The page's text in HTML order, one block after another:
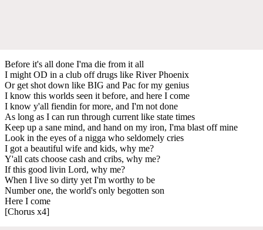
Before it's all done I'ma die from it all
I might OD in a club off drugs like River Phoenix
Or get shot down like BIG and Pac for my genius
I know this worlds seen it before, and here I come
I know y'all fiendin for more, and I'm not done
As long as I can run through current like state times
Keep up a sane mind, and hand on my iron, I'ma blast off mine
Look in the eyes of a nigga who seldomely cries
I got a beautiful wife and kids, why me?
Y'all cats choose cash and cribs, why me?
If this good livin Lord, why me?
When I live so dirty yet I'm worthy to be
Number one, the world's only begotten son
Here I come
[Chorus x4]